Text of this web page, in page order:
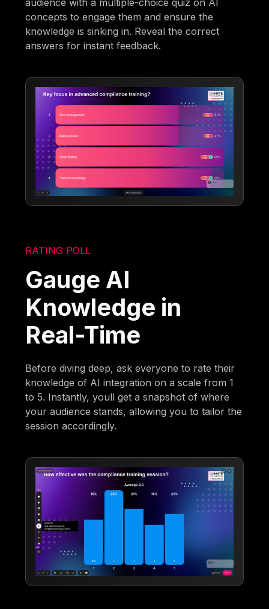
concepts to engage them and ensure the
knowledge is sinking in. Reveal the correct
answers for instant feedback.
RATING POLL
Gauge AI
Knowledge in
Real-Time
Before diving deep, ask everyone to rate their
knowledge of AI integration on a scale from 1
to 5. Instantly, youll get a snapshot of where
your audience stands, allowing you to tailor the
session accordingly.